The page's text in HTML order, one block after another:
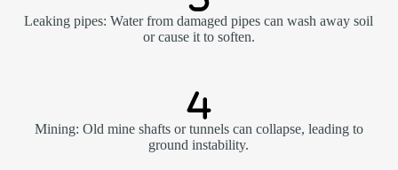
Leaking pipes: Water from damaged pipes can wash away soil
or cause it to soften.
Mining: Old mine shafts or tunnels can collapse, leading to
ground instability.